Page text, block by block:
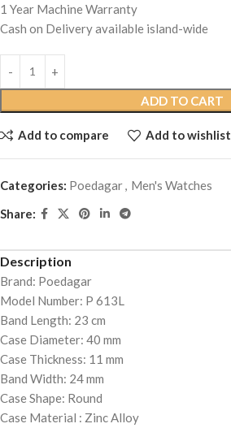
1 Year Machine Warranty
Cash on Delivery available island-wide
ADD TO CART
Add to compare Add to wishlist
Categories: Poedagar
Men's Watches
Share:
Description
Brand: Poedagar
Model Number: P 613L
Band Length: 23 cm
Case Diameter: 40 mm
Case Thickness: 11 mm
Band Width: 24 mm
Case Shape: Round
Case Material : Zinc Alloy